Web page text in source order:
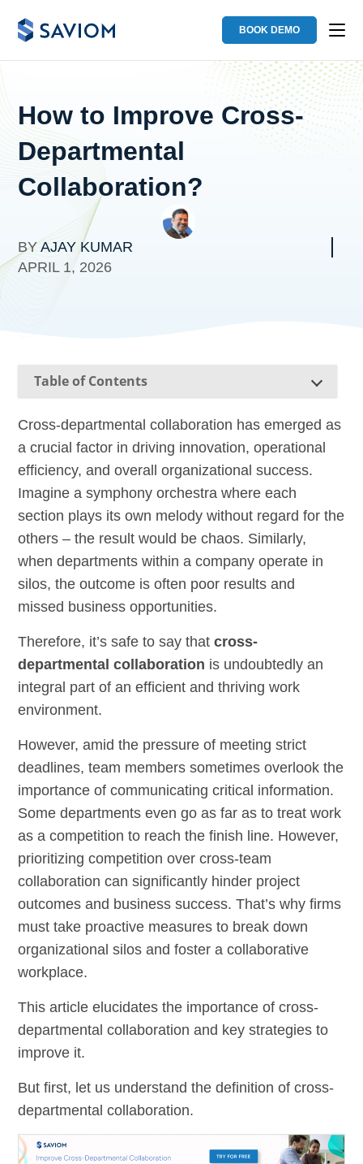
BOOK DEMO
How to Improve Cross-
Departmental
Collaboration?
BYAJAY KUMAR
APRIL 1, 2026
Table of Contents
Cross-departmental collaboration has emerged as
a crucial factor in driving innovation, operational
efficiency, and overall organizational success.
Imagine a symphony orchestra where each
section plays its own melody without regard for the
others – the result would be chaos. Similarly,
when departments within a company operate in
silos, the outcome is often poor results and
missed business opportunities.
Therefore, it’s safe to say thatcross-
departmental collaboration is undoubtedly an
integral part of an efficient and thriving work
environment.
However, amid the pressure of meeting strict
deadlines, team members sometimes overlook the
importance of communicating critical information.
Some departments even go as far as to treat work
as a competition to reach the finish line. However,
prioritizing competition over cross-team
collaboration can significantly hinder project
outcomes and business success. That’s why firms
must take proactive measures to break down
organizational silos and foster a collaborative
workplace.
This article elucidates the importance of cross-
departmental collaboration and key strategies to
improve it.
But first, let us understand the definition of cross-
departmental collaboration.